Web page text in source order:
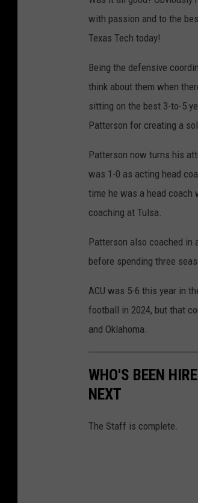
with passion and to the
Texas Tech today!
Being the defensive
think about them when
sitting on the best 3-to-5
Patterson for creating a
Patterson now turns his
was 1-0 as acting head
time he was a head coach
coaching at Tulsa.
Patterson also coached in
before spending three
ACU was 5-6 this year in
football in 2024, but that
and Oklahoma.
WHO'S BEEN
NEXT
The Staff is complete.